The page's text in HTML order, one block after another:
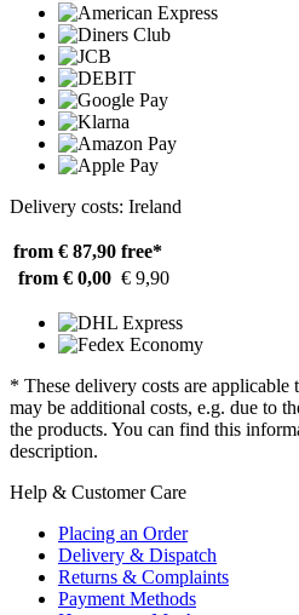
Delivery costs: Ireland
from € 87,90 free*
from € 0,00 € 9,90
* These delivery costs are applicable
may be additional costs, e.g. due to
the products. You can find this
description.
Help & Customer Care
Placing an Order
Delivery & Dispatch
Returns & Complaints
Payment Methods